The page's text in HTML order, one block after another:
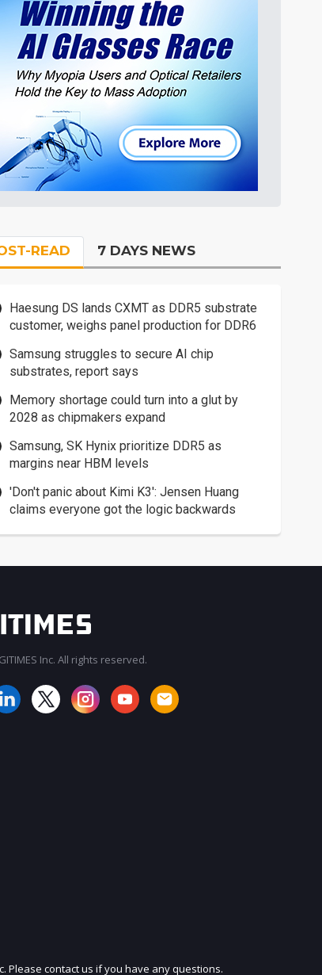
READ 7 DAYS NEWS
Haesung DS lands CXMT as DDR5 substrate
customer, weighs panel production for DDR6
Samsung struggles to secure AI chip
substrates, report says
Memory shortage could turn into a glut by
2028 as chipmakers expand
Samsung, SK Hynix prioritize DDR5 as
margins near HBM levels
'Don't panic about Kimi K3': Jensen Huang
claims everyone got the logic backwards
JOIN OUR MAILING LIST
Inc. All rights reserved.
Please contact us if you have any questions.